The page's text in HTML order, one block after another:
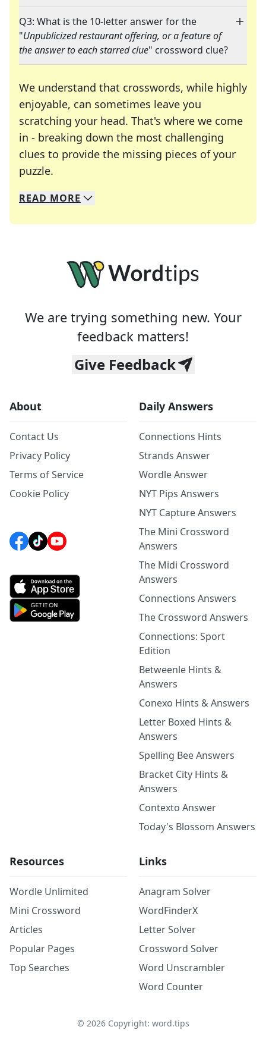
Q3: What is the 10-letter answer for the
"Unpublicized restaurant offering, or a feature of
the answer to each starred clue" crossword clue?
We understand that crosswords, while highly
enjoyable, can sometimes leave you
scratching your head. That's where we come
in - breaking down the most challenging
clues to provide the missing pieces of your
puzzle.
We specialize in solving many of your favorite
Whether you're a daily crossword enthusiast or
READ MORE
We are trying something new. Your
feedback matters!
Give Feedback
About
Contact Us
Privacy Policy
Terms of Service
Cookie Policy
Daily Answers
Connections Hints
Strands Answer
Wordle Answer
NYT Pips Answers
NYT Capture Answers
The Mini Crossword
Answers
The Midi Crossword
Answers
Connections Answers
The Crossword Answers
Connections: Sport
Edition
Betweenle Hints &
Answers
Conexo Hints & Answers
Letter Boxed Hints &
Answers
Spelling Bee Answers
Bracket City Hints &
Answers
Contexto Answer
Today's Blossom Answers
Resources
Wordle Unlimited
Mini Crossword
Articles
Popular Pages
Top Searches
Links
Anagram Solver
WordFinderX
Letter Solver
Crossword Solver
Word Unscrambler
Word Counter
© 2026Copyright: word.tips